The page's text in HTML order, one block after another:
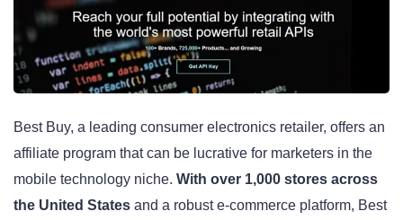
Best Buy, a leading consumer electronics retailer, offers an
affiliate program that can be lucrative for marketers in the
mobile technology niche. With over 1,000 stores across
the United States and a robust e-commerce platform, Best